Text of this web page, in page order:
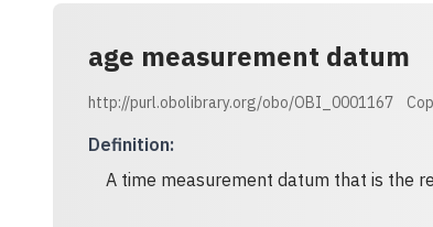
age measurement datum
http://purl.obolibrary.org/obo/OBI_0001167
Definition:
A time measurement datum that is the